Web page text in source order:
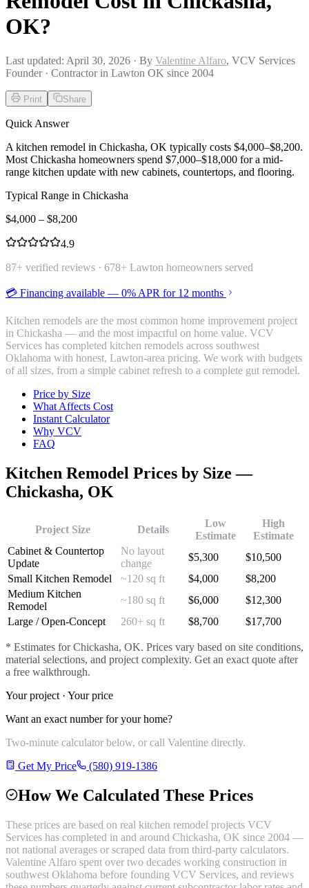
OK?
Last updated: April 30, 2026 · By Valentine Alfaro, VCV Services
Founder · Contractor in Lawton OK since 2004
Print Share
Quick Answer
A kitchen remodel in Chickasha, OK typically costs $4,000–$8,200.
Most Chickasha homeowners spend $7,000–$18,000 for a mid-
range kitchen update with new cabinets, countertops, and flooring.
Typical Range in Chickasha
$4,000 – $8,200
4.9
87+ verified reviews · 678+ Lawton homeowners served
💳 Financing available — 0% APR for 12 months
Kitchen remodels are the most common home improvement project
in Chickasha — and the most impactful on home value. VCV
Services has completed kitchen remodels across southwest
Oklahoma with honest, Lawton-area pricing. We work with budgets
of all sizes, from a simple cabinet refresh to a complete gut remodel.
Price by Size
What Affects Cost
Instant Calculator
Why VCV
FAQ
Kitchen Remodel Prices by Size —
Chickasha, OK
Project Size Details
Low
Estimate
High
Estimate
Cabinet & Countertop
Update
No layout
change
$5,300 $10,500
Small Kitchen Remodel
~120 sq ft $4,000 $8,200
Medium Kitchen
Remodel
~180 sq ft $6,000 $12,300
Large / Open-Concept
260+ sq ft $8,700 $17,700
* Estimates forChickasha, OK. Prices vary based on site conditions,
material selections, and project complexity. Get an exact quote after
a free walkthrough.
Your project · Your price
Want an exact number for your home?
Two-minute calculator below, or call Valentine directly.
Get My Price
(580) 919-1386
How We Calculated These Prices
These prices are based on real kitchen remodel projects VCV
Services has completed in and around Chickasha, OK since 2004 —
not national averages or scraped data from third-party calculators.
Valentine Alfaro spent over two decades working construction in
southwest Oklahoma before founding VCV Services, and reviews